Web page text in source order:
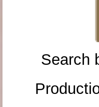
Search